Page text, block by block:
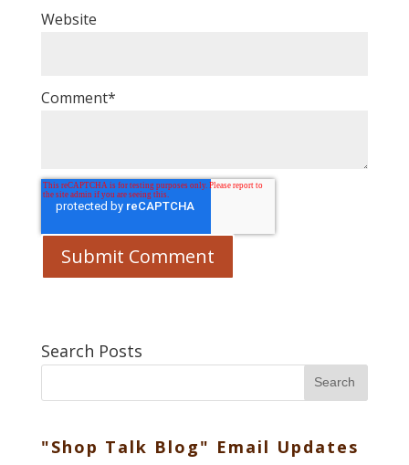
Website
Comment*
Search Posts
Search
"Shop Talk Blog" Email Updates